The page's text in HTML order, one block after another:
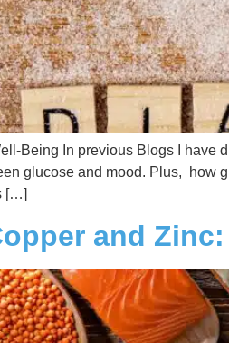
Being In previous Blogs I
glucose and mood. Plus, how
[…]
and Zinc: